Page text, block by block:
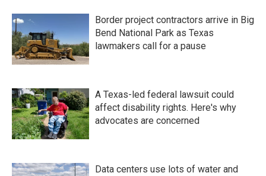
Border project contractors arrive in Big
Bend National Park as Texas
lawmakers call for a pause
A Texas-led federal lawsuit could
affect disability rights. Here's why
advocates are concerned
Data centers use lots of water and